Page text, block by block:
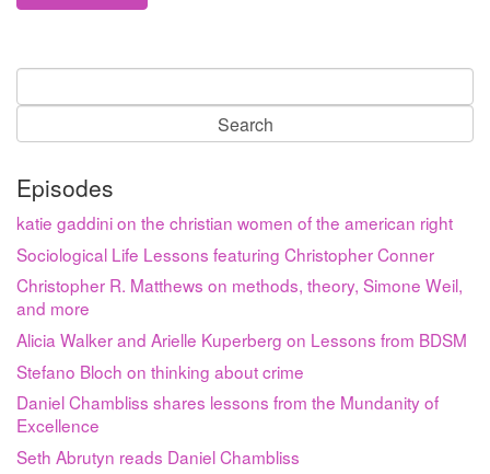
for:
Episodes
katie gaddini on the christian women of the american right
Sociological Life Lessons featuring Christopher Conner
Christopher R. Matthews on methods, theory, Simone Weil,
and more
Alicia Walker and Arielle Kuperberg on Lessons from BDSM
Stefano Bloch on thinking about crime
Daniel Chambliss shares lessons from the Mundanity of
Excellence
Seth Abrutyn reads Daniel Chambliss